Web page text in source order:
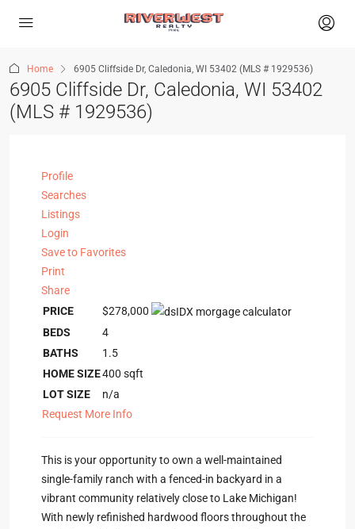
Home 6905 Cliffside Dr, Caledonia, WI 53402 (MLS # 1929536)
6905 Cliffside Dr, Caledonia, WI 53402
(MLS # 1929536)
Profile
Searches
Listings
Login
Save to Favorites
Print
Share
PRICE
$278,000
BEDS
4
BATHS
1.5
HOME SIZE400 sqft
LOT SIZE
n/a
Request More Info
This is your opportunity to own a well-maintained
single-family ranch with a fenced-in backyard in a
vibrant community relatively close to Lake Michigan!
With newly refinished hardwood floors throughout the